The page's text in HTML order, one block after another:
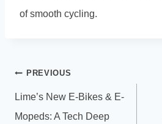
of smooth cycling.
Post
navigation
PREVIOUS
Lime’s New E-Bikes & E-
Mopeds: A Tech Deep